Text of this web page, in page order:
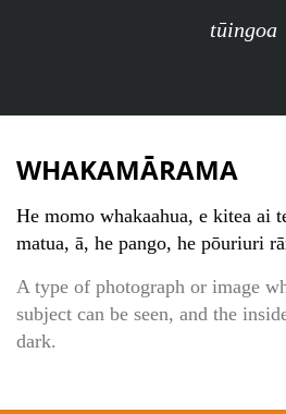
tūingoa
WHAKAMĀRAMA
He momo whakaahua, e kitea ai
matua, ā, he pango, he pōuriuri
A type of photograph or image
subject can be seen, and the
dark.